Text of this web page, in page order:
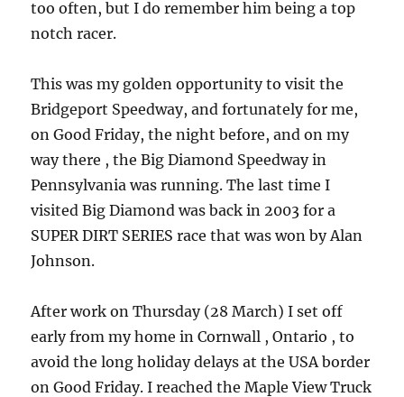
too often, but I do remember him being a top
notch racer.
This was my golden opportunity to visit the
Bridgeport Speedway, and fortunately for me,
on Good Friday, the night before, and on my
way there , the Big Diamond Speedway in
Pennsylvania was running. The last time I
visited Big Diamond was back in 2003 for a
SUPER DIRT SERIES race that was won by Alan
Johnson.
After work on Thursday (28 March) I set off
early from my home in Cornwall , Ontario , to
avoid the long holiday delays at the USA border
on Good Friday. I reached the Maple View Truck